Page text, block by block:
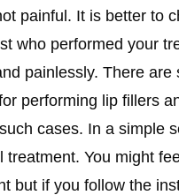
painful. It is better to
who performed your
painlessly. There are
performing lip fillers
cases. In a simple
treatment. You might
but if you follow the